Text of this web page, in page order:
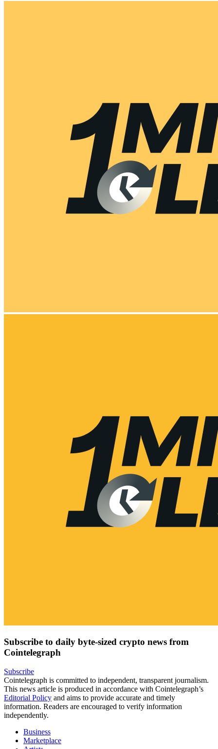
Subscribe to daily byte-sized crypto news from
Cointelegraph
Subscribe
Cointelegraph is committed to independent, transparent journalism.
This news article is produced in accordance with Cointelegraph’s
Editorial Policy and aims to provide accurate and timely
information. Readers are encouraged to verify information
independently.
Business
Marketplace